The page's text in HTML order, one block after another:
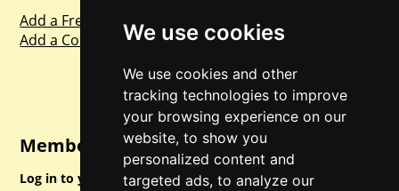
We use cookies
We use cookies and other
tracking technologies to improve
your browsing experience on our
website, to show you
personalized content and
targeted ads, to analyze our
Add a Freebie
Add a Competition
Member Login
Log in to your account for full access.